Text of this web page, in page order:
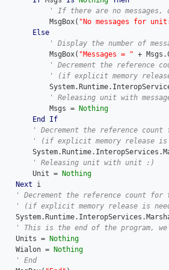
MsgBox(
"No messages for
Else
MsgBox(
"Messages = " +
Msgs =
Nothing
End
If
Unit =
Nothing
Next i
Units =
Nothing
Wialon =
Nothing